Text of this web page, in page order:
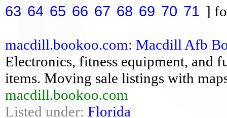
63 64 65 66 67 68 69 70 71 ]
macdill.bookoo.com: Macdill Afb
Electronics, fitness equipment, and
items. Moving sale listings with
macdill.bookoo.com
Listed under: Florida